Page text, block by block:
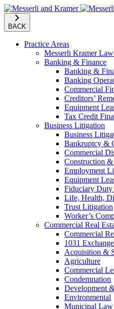
BACK
Practice Areas
Messerli Kramer
Banking & Finance
Banking &
Banking
Commercial
Creditors’
Equipment
Tax Credit
Business Litigation
Business
Bankruptcy &
Commercial
Construction
Employment
Equipment
Fiduciary Duty
Life, Health,
Trust Litigation
Worker’s
Commercial Real
Commercial
1031
Acquisition &
Agriculture
Commercial
Condemnation
Development
Environmental
Municipal Law